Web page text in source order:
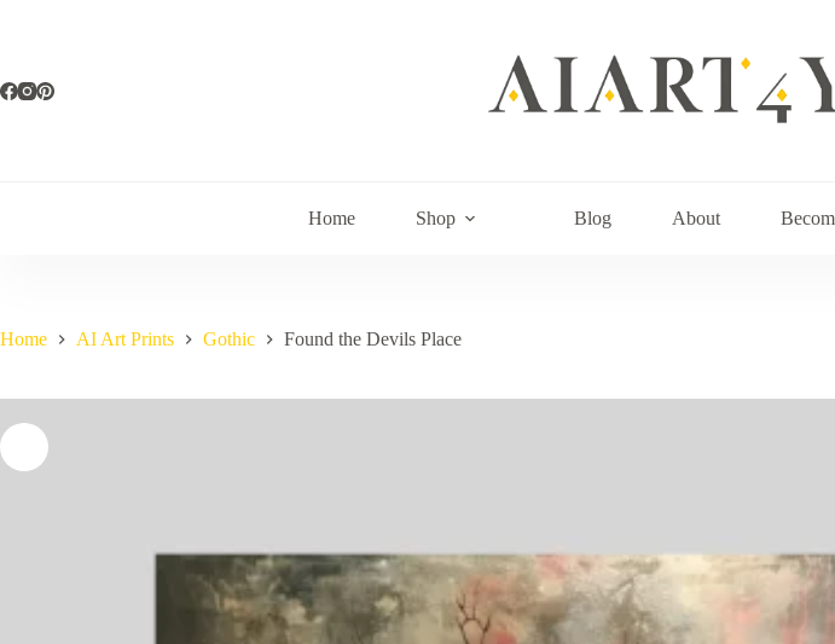
Home Shop Blog About
Home AI Art Prints Gothic Found the Devils Place